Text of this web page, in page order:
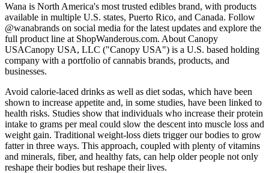
Wana is North America's most trusted edibles brand, with products
available in multiple U.S. states, Puerto Rico, and Canada. Follow
@wanabrands on social media for the latest updates and explore the
full product line at ShopWanderous.com. About Canopy
USACanopy USA, LLC ("Canopy USA") is a U.S. based holding
company with a portfolio of cannabis brands, products, and
businesses.
Avoid calorie-laced drinks as well as diet sodas, which have been
shown to increase appetite and, in some studies, have been linked to
health risks. Studies show that individuals who increase their protein
intake to grams per meal could slow the descent into muscle loss and
weight gain. Traditional weight-loss diets trigger our bodies to grow
fatter in three ways. This approach, coupled with plenty of vitamins
and minerals, fiber, and healthy fats, can help older people not only
reshape their bodies but reshape their lives.​